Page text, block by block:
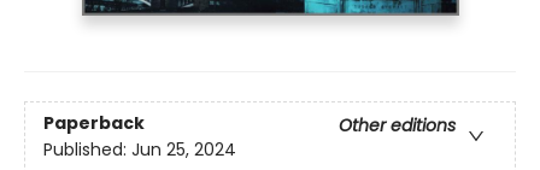
Paperback
Other editions
Published: Jun 25, 2024